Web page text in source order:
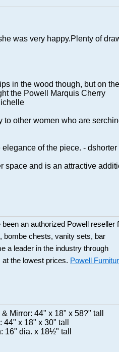
was very happy.Plenty of
in the wood though, but on the
the Powell Marquis Cherry
to other women who are
elegance of the piece. - dshorter
space and is an attractive
an authorized Powell reseller
bombe chests, vanity sets, bar
a leader in the industry through
the lowest prices. Powell
Mirror: 44" x 18" x 58?" tall
44" x 18" x 30" tall
16" dia. x 18½" tall